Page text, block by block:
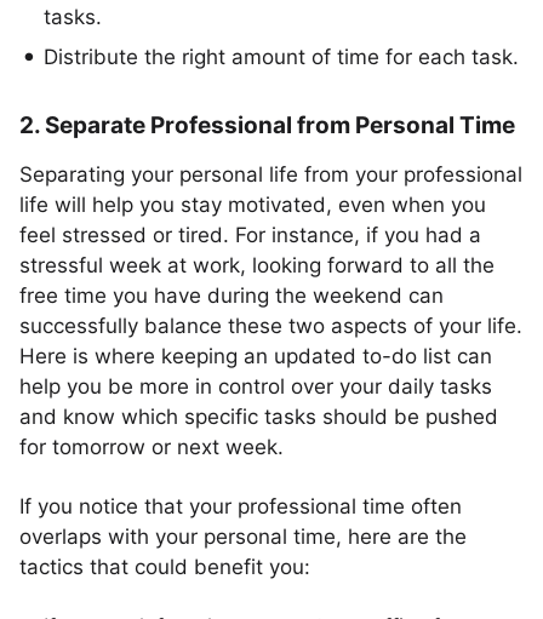
tasks.
Distribute the right amount of time for each task.
2. Separate Professional from Personal Time
Separating your personal life from your professional
life will help you stay motivated, even when you
feel stressed or tired. For instance, if you had a
stressful week at work, looking forward to all the
free time you have during the weekend can
successfully balance these two aspects of your life.
Here is where keeping an updated to-do list can
help you be more in control over your daily tasks
and know which specific tasks should be pushed
for tomorrow or next week.
If you notice that your professional time often
overlaps with your personal time, here are the
tactics that could benefit you: